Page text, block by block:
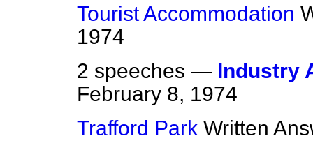
Tourist Accommodation
1974
2 speeches — Industry
February 8, 1974
Trafford Park Written